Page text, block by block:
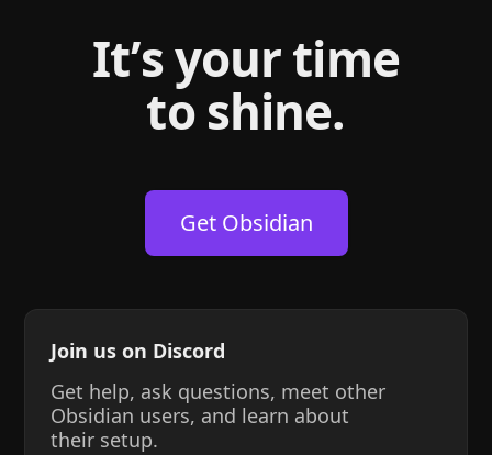
It’s your time
to shine.
Get Obsidian
Join us on Discord
Get help, ask questions, meet other
Obsidian users, and learn about
their setup.